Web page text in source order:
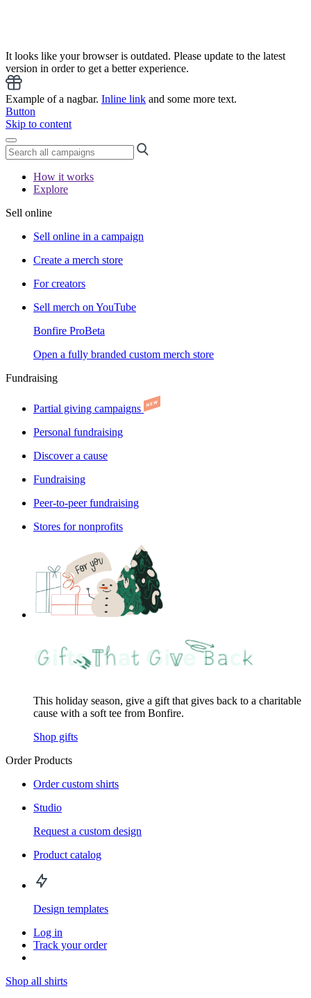
It looks like your browser is outdated. Please update to the latest
version in order to get a better experience.
Example of a nagbar. Inline link and some more text.
Button
Skip to content
How it works
Explore
Sell online
Sell online in a campaign
Create a merch store
For creators
Sell merch on YouTube
Bonfire ProBeta
Open a fully branded custom merch store
Fundraising
Partial giving campaigns
Personal fundraising
Discover a cause
Fundraising
Peer-to-peer fundraising
Stores for nonprofits
This holiday season, give a gift that gives back to a charitable
cause with a soft tee from Bonfire.
Shop gifts
Order Products
Order custom shirts
Studio
Request a custom design
Product catalog
Design templates
Log in
Track your order
Shop all shirts